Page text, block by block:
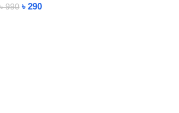
৳990 ৳ 290